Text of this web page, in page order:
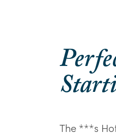
The ***s